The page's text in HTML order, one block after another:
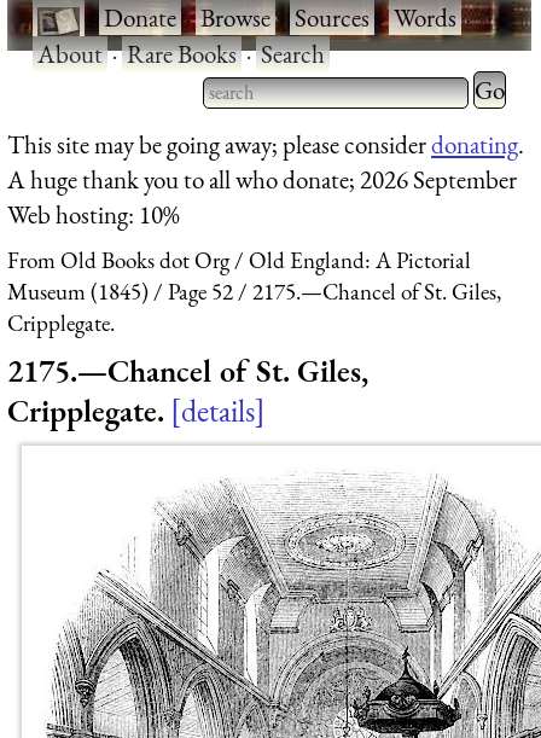
·Donate·Browse·Sources·Words·
About·Rare Books·Search
Type 2 or more characters
for results.
Type 2
for
This site may be going away; please considerdonating.
A huge thank you to all who donate; 2026 September
Web hosting: 10%
From Old Books dot Org
Old England: A Pictorial
Museum (1845)
Page 52
2175.—Chancel of St. Giles,
Cripplegate.
2175.—Chancel of St. Giles,
Cripplegate. details